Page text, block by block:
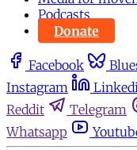
Podcasts
Donate
Facebook
Instagram
Reddit
Telegram
Whatsapp